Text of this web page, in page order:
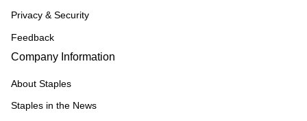
Privacy & Security
Feedback
Company Information
About Staples
Staples in the News